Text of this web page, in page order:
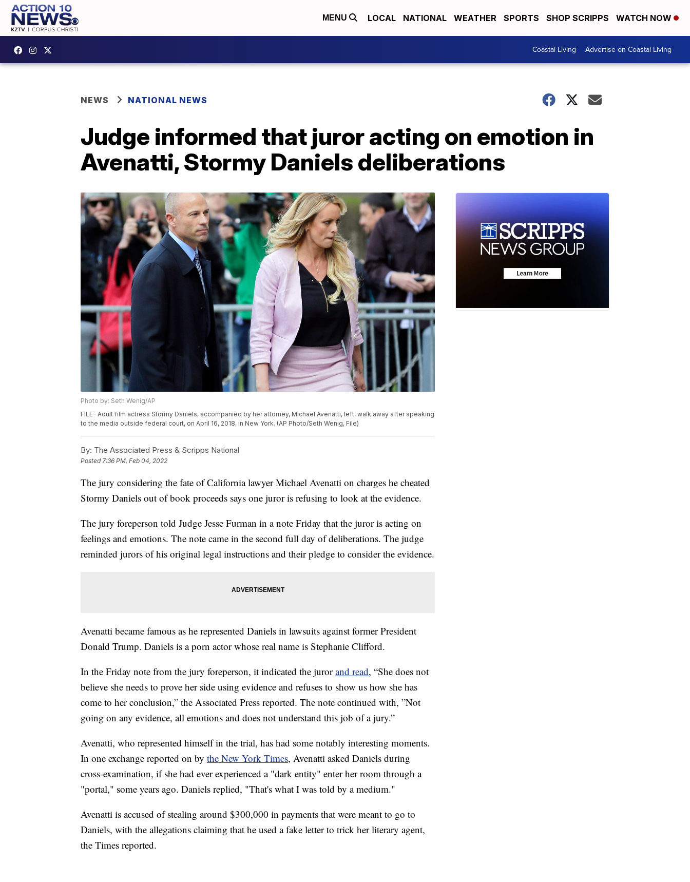
MENU LOCAL NATIONAL WEATHER SPORTS SHOP SCRIPPS WATCH NOW
Coastal Living Advertise on Coastal Living
NEWS NATIONAL NEWS
Judge informed that juror acting on emotion in
Avenatti, Stormy Daniels deliberations
Photo by: Seth Wenig/AP
FILE- Adult film actress Stormy Daniels, accompanied by her attorney, Michael Avenatti, left, walk away after speaking
to the media outside federal court, on April 16, 2018, in New York. (AP Photo/Seth Wenig, File)
By: The Associated Press & Scripps National
Posted7:36 PM, Feb 04, 2022
The jury considering the fate of California lawyer Michael Avenatti on charges he cheated
Stormy Daniels out of book proceeds says one juror is refusing to look at the evidence.
The jury foreperson told Judge Jesse Furman in a note Friday that the juror is acting on
feelings and emotions. The note came in the second full day of deliberations. The judge
reminded jurors of his original legal instructions and their pledge to consider the evidence.
Avenatti became famous as he represented Daniels in lawsuits against former President
Donald Trump. Daniels is a porn actor whose real name is Stephanie Clifford.
In the Friday note from the jury foreperson, it indicated the jurorand read, “She does not
believe she needs to prove her side using evidence and refuses to show us how she has
come to her conclusion,” the Associated Press reported. The note continued with, ”Not
going on any evidence, all emotions and does not understand this job of a jury.”
Avenatti, who represented himself in the trial, has had some notably interesting moments.
In one exchange reported on by the New York Times, Avenatti asked Daniels during
cross-examination, if she had ever experienced a "dark entity" enter her room through a
"portal," some years ago. Daniels replied, "That's what I was told by a medium."
Avenatti is accused of stealing around $300,000 in payments that were meant to go to
Daniels, with the allegations claiming that he used a fake letter to trick her literary agent,
the Times reported.